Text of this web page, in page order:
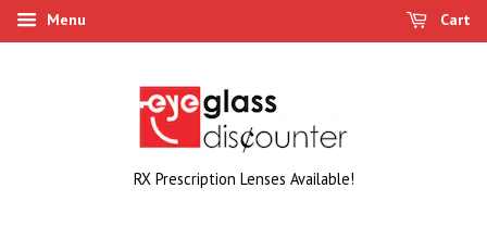
Menu Cart
RX Prescription Lenses Available!